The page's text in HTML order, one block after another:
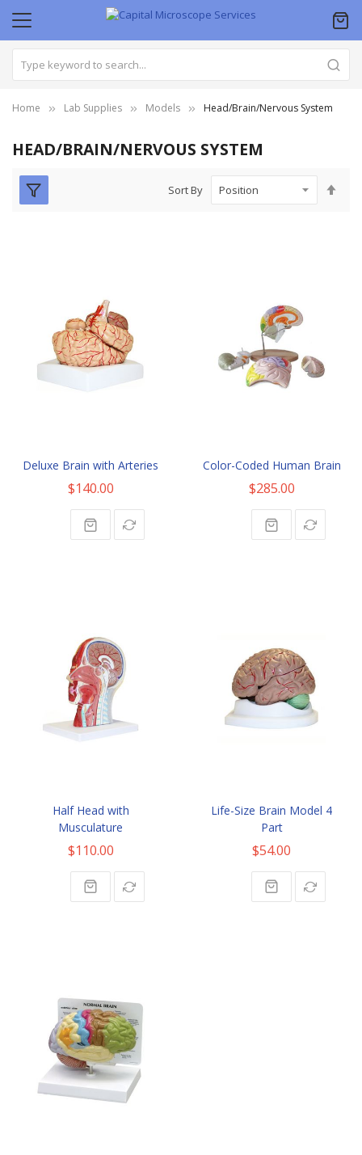
Home Lab Supplies Models Head/Brain/Nervous System
HEAD/BRAIN/NERVOUS SYSTEM
Sort By
Deluxe Brain with Arteries
$140.00
Color-Coded Human Brain
$285.00
Half Head with
Musculature
$110.00
Life-Size Brain Model 4
Part
$54.00